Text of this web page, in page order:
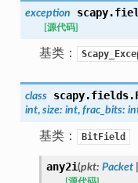
exception
[源代码]
基类：
class scapy.fields.
int, size: int, frac_bits:
基类： BitField
any2i(pkt: Packet